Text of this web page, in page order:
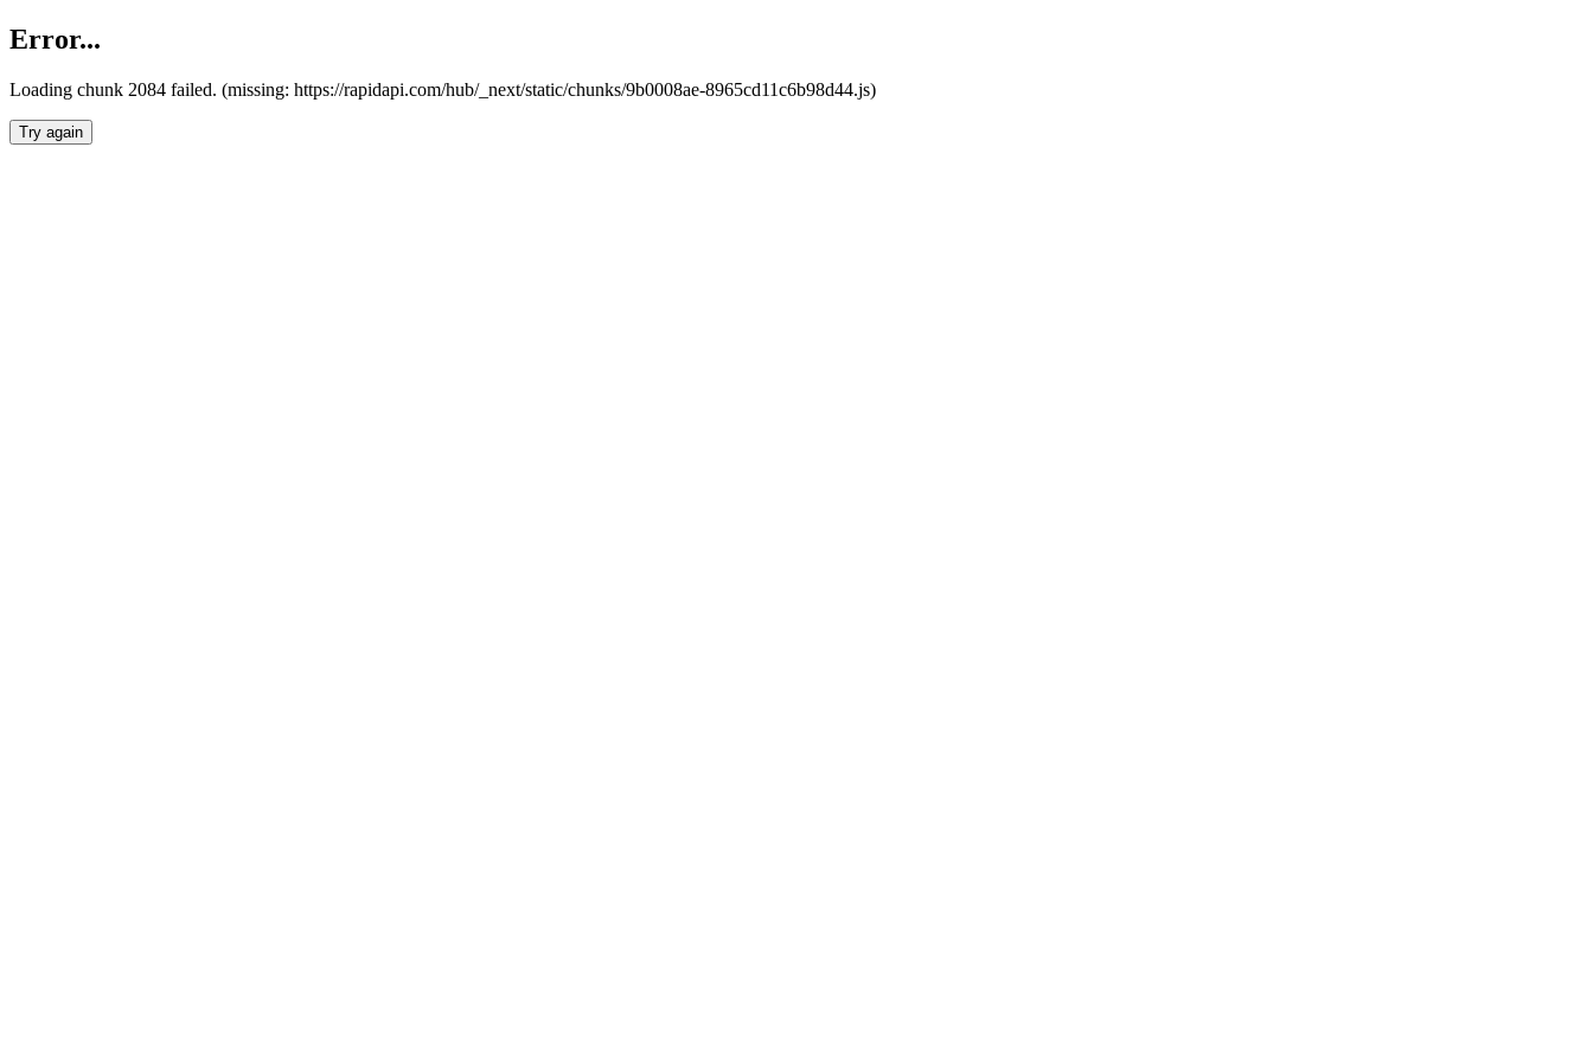
Error...
Loading chunk 2084 failed. (missing: https://rapidapi.com/hub/_next/static/chunks/9b0008ae-8965cd11c6b98d44.js)
Try again